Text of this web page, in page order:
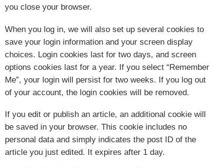
you close your browser.
When you log in, we will also set up several cookies to
save your login information and your screen display
choices. Login cookies last for two days, and screen
options cookies last for a year. If you select “Remember
Me”, your login will persist for two weeks. If you log out
of your account, the login cookies will be removed.
If you edit or publish an article, an additional cookie will
be saved in your browser. This cookie includes no
personal data and simply indicates the post ID of the
article you just edited. It expires after 1 day.